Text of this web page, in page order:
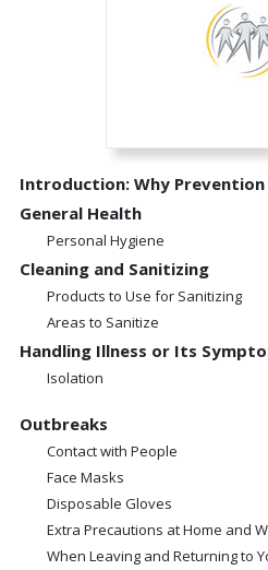
Introduction: Why
General Health
Personal Hygiene
Cleaning and Sanitizing
Products to Use for Sanitizing
Areas to Sanitize
Handling Illness or Its
Isolation
Outbreaks
Contact with People
Face Masks
Disposable Gloves
Extra Precautions at Home and
When Leaving and Returning to